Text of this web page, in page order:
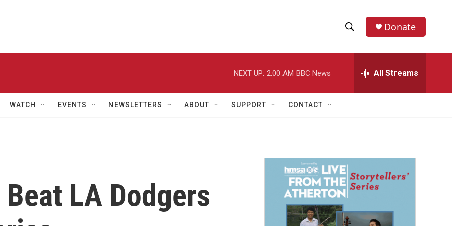
h
w
a
r
h
e
h
Donate
NEXT UP: 2:00 AM BBC News All Streams
WATCH EVENTS NEWSLETTERS ABOUT SUPPORT CONTACT
LA Dodgers